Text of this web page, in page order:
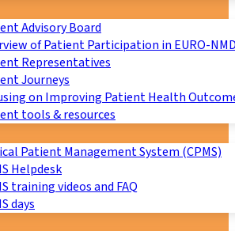
Advisory Board
of Patient Participation in EURO-
Representatives
Journeys
on Improving Patient Health
tools & resources
Patient Management System (CPMS)
Helpdesk
training videos and FAQ
days